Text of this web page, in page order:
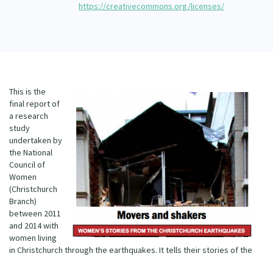
https://creativecommons.org/licenses/
This is the
final report of
a research
study
undertaken by
the National
Council of
Women
(Christchurch
Branch)
between 2011
and 2014 with
women living
in Christchurch through the earthquakes. It tells their stories of the